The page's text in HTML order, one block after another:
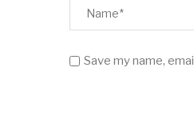
Save my name,